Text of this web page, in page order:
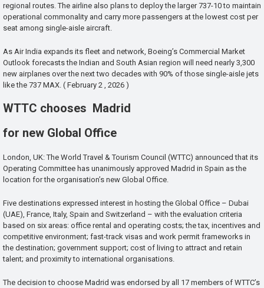
regional routes. The airline also plans to deploy the larger 737-10 to maintain
operational commonality and carry more passengers at the lowest cost per
seat among single-aisle aircraft.
As Air India expands its fleet and network, Boeing’s Commercial Market
Outlook forecasts the Indian and South Asian region will need nearly 3,300
new airplanes over the next two decades with 90% of those single-aisle jets
like the 737 MAX. ( February 2 , 2026 )
WTTC chooses Madrid
for new Global Office
London, UK: The World Travel & Tourism Council (WTTC) announced that its
Operating Committee has unanimously approved Madrid in Spain as the
location for the organisation’s new Global Office.
Five destinations expressed interest in hosting the Global Office – Dubai
(UAE), France, Italy, Spain and Switzerland – with the evaluation criteria
based on six areas: office rental and operating costs; the tax, incentives and
competitive environment; fast-track visas and work permit frameworks in
the destination; government support; cost of living to attract and retain
talent; and proximity to international organisations.
The decision to choose Madrid was endorsed by all 17 members of WTTC’s